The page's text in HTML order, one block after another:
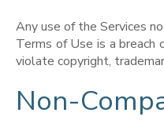
Any use of the Services
Terms of Use is a breach
violate copyright,
Non-